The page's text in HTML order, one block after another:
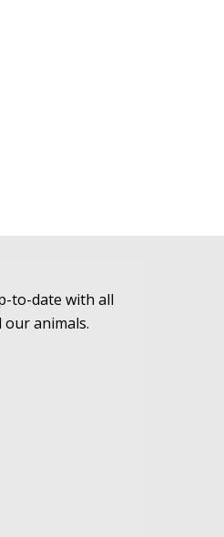
to-date with all
animals.